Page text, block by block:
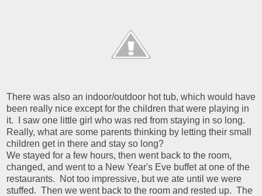
There was also an indoor/outdoor hot tub, which would have
been really nice except for the children that were playing in
it. I saw one little girl who was red from staying in so long.
Really, what are some parents thinking by letting their small
children get in there and stay so long?
We stayed for a few hours, then went back to the room,
changed, and went to a New Year's Eve buffet at one of the
restaurants. Not too impressive, but we ate until we were
stuffed. Then we went back to the room and rested up. The